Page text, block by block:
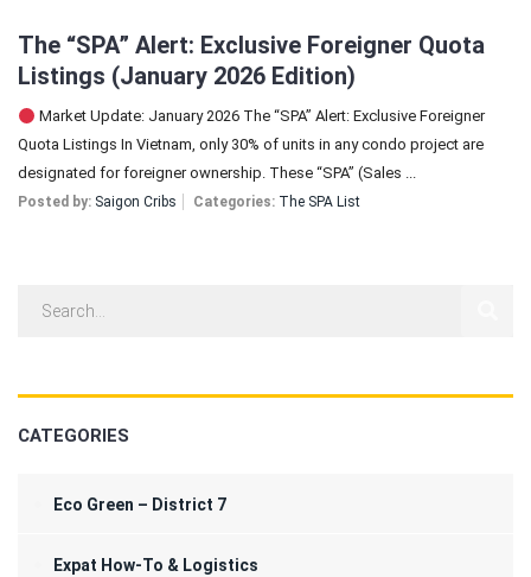
The “SPA” Alert: Exclusive Foreigner Quota
Listings (January 2026 Edition)
Market Update: January 2026 The “SPA” Alert: Exclusive Foreigner
Quota Listings In Vietnam, only 30% of units in any condo project are
designated for foreigner ownership. These “SPA” (Sales ...
Posted by: Saigon Cribs Categories: The SPA List
CATEGORIES
Eco Green – District 7
Expat How-To & Logistics